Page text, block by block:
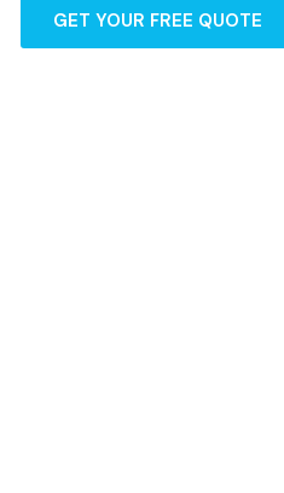
GET YOUR FREE QUOTE